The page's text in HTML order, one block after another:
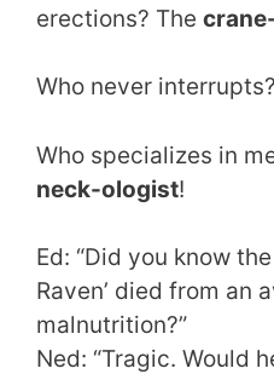
erections? The
Who never
Who specializes in
neck-ologist!
Ed: “Did you know
Raven’ died from an
malnutrition?”
Ned: “Tragic. Would